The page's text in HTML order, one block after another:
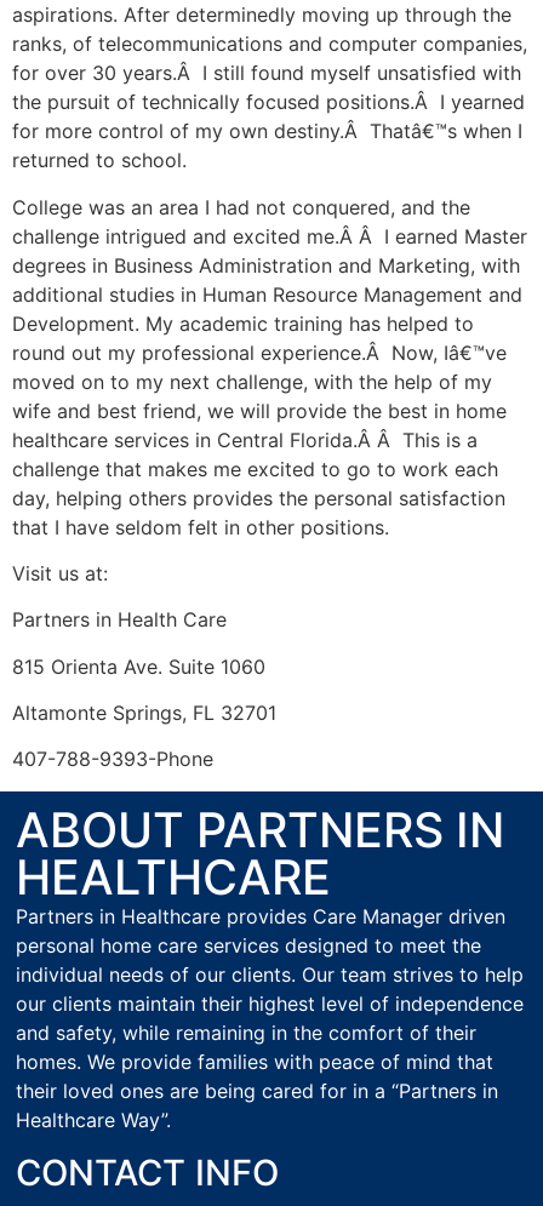
aspirations. After determinedly moving up through the
ranks, of telecommunications and computer companies,
for over 30 years.Â I still found myself unsatisfied with
the pursuit of technically focused positions.Â I yearned
for more control of my own destiny.Â Thatâ€™s when I
returned to school.
College was an area I had not conquered, and the
challenge intrigued and excited me.Â Â I earned Master
degrees in Business Administration and Marketing, with
additional studies in Human Resource Management and
Development. My academic training has helped to
round out my professional experience.Â Now, Iâ€™ve
moved on to my next challenge, with the help of my
wife and best friend, we will provide the best in home
healthcare services in Central Florida.Â Â This is a
challenge that makes me excited to go to work each
day, helping others provides the personal satisfaction
that I have seldom felt in other positions.
Visit us at:
Partners in Health Care
815 Orienta Ave. Suite 1060
Altamonte Springs, FL 32701
407-788-9393-Phone
ABOUT PARTNERS IN
HEALTHCARE
Partners in Healthcare provides Care Manager driven
personal home care services designed to meet the
individual needs of our clients. Our team strives to help
our clients maintain their highest level of independence
and safety, while remaining in the comfort of their
homes. We provide families with peace of mind that
their loved ones are being cared for in a “Partners in
Healthcare Way”.
CONTACT INFO